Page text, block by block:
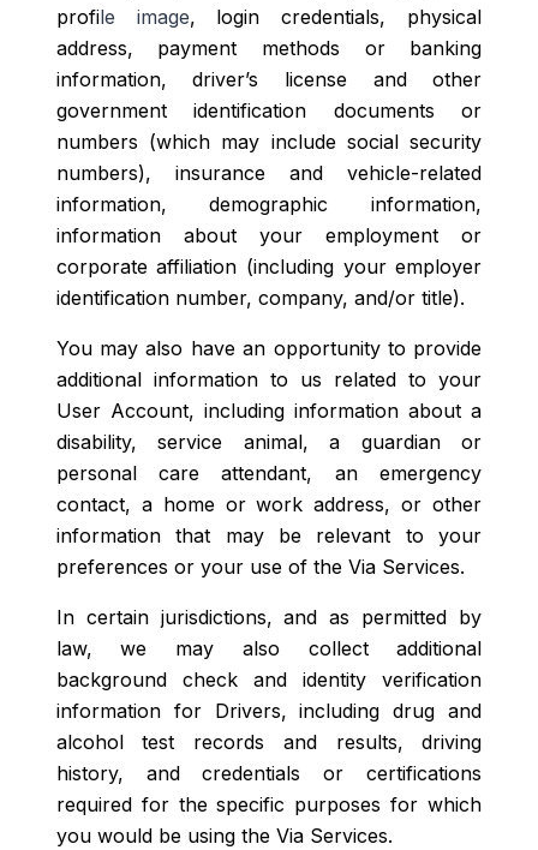
profile image, login credentials, physical
address, payment methods or banking
information, driver’s license and other
government identification documents or
numbers (which may include social security
numbers), insurance and vehicle-related
information, demographic information,
information about your employment or
corporate affiliation (including your employer
identification number, company, and/or title).
You may also have an opportunity to provide
additional information to us related to your
User Account, including information about a
disability, service animal, a guardian or
personal care attendant, an emergency
contact, a home or work address, or other
information that may be relevant to your
preferences or your use of the Via Services.
In certain jurisdictions, and as permitted by
law, we may also collect additional
background check and identity verification
information for Drivers, including drug and
alcohol test records and results, driving
history, and credentials or certifications
required for the specific purposes for which
you would be using the Via Services.